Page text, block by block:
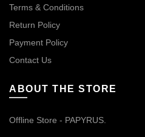
Terms & Conditions
Return Policy
Payment Policy
Contact Us
ABOUT THE STORE
Offline Store - PAPYRUS.